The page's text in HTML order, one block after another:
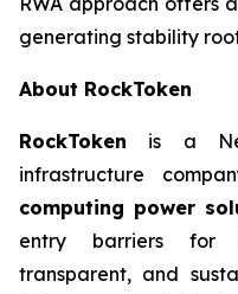
generating stability
About RockToken
RockToken is a
infrastructure
computing power
entry barriers for
transparent, and